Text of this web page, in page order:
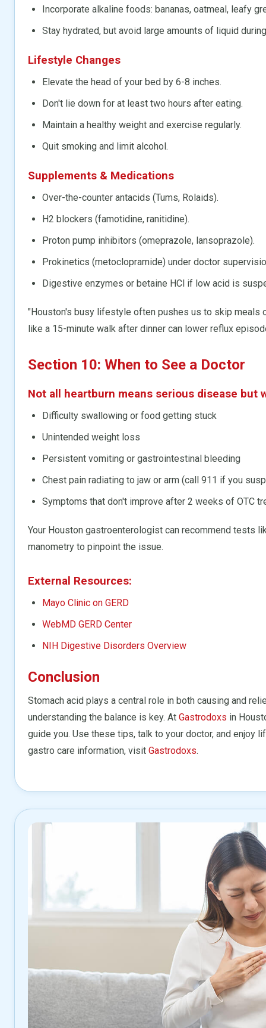
Incorporate alkaline foods: bananas, oatmeal, leafy
Stay hydrated, but avoid large amounts of liquid
Lifestyle Changes
Elevate the head of your bed by 6-8 inches.
Don't lie down for at least two hours after eating.
Maintain a healthy weight and exercise regularly.
Quit smoking and limit alcohol.
Supplements & Medications
Over-the-counter antacids (Tums, Rolaids).
H2 blockers (famotidine, ranitidine).
Proton pump inhibitors (omeprazole, lansoprazole).
Prokinetics (metoclopramide) under doctor
Digestive enzymes or betaine HCl if low acid is
"Houston's busy lifestyle often pushes us to skip meals
like a 15-minute walk after dinner can lower reflux
Section 10: When to See a Doctor
Not all heartburn means serious disease but
Difficulty swallowing or food getting stuck
Unintended weight loss
Persistent vomiting or gastrointestinal bleeding
Chest pain radiating to jaw or arm (call 911 if you
Symptoms that don't improve after 2 weeks of OTC
Your Houston gastroenterologist can recommend tests
manometry to pinpoint the issue.
External Resources:
Mayo Clinic on GERD
WebMD GERD Center
NIH Digestive Disorders Overview
Conclusion
Stomach acid plays a central role in both causing and
understanding the balance is key. At Gastrodoxs in
guide you. Use these tips, talk to your doctor, and enjoy
gastro care information, visit Gastrodoxs.